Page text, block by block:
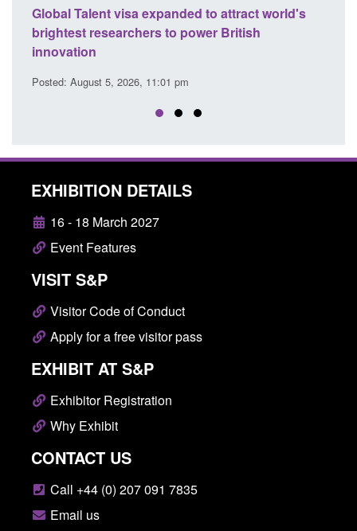
Global Talent visa expanded to attract world's
brightest researchers to power British
innovation
Posted: August 5, 2026, 11:01 pm
EXHIBITION DETAILS
16 - 18 March 2027
Event Features
VISIT S&P
Visitor Code of Conduct
Apply for a free visitor pass
EXHIBIT AT S&P
Exhibitor Registration
Why Exhibit
CONTACT US
Call +44 (0) 207 091 7835
Email us